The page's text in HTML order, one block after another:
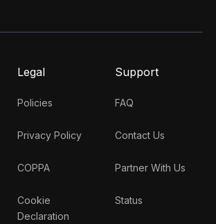
Legal
Policies
Privacy Policy
COPPA
Cookie
Declaration
Support
FAQ
Contact Us
Partner With Us
Status